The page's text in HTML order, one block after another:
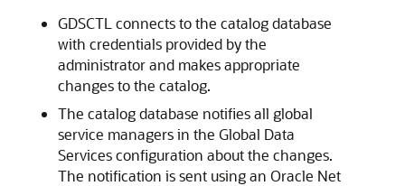
GDSCTL connects to the catalog database
with credentials provided by the
administrator and makes appropriate
changes to the catalog.
The catalog database notifies all global
service managers in the Global Data
Services configuration about the changes.
The notification is sent using an Oracle Net